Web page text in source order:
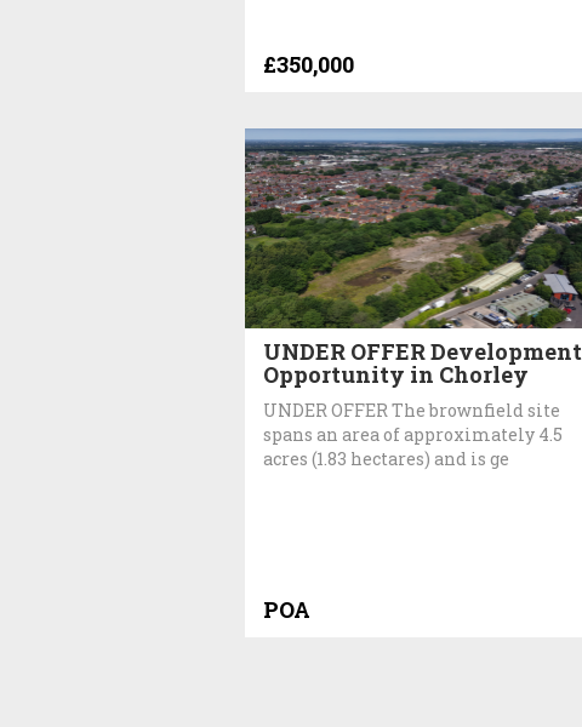
£350,000
UNDER OFFER Development
Opportunity in Chorley
UNDER OFFER The brownfield site
spans an area of approximately 4.5
acres (1.83 hectares) and is ge
POA